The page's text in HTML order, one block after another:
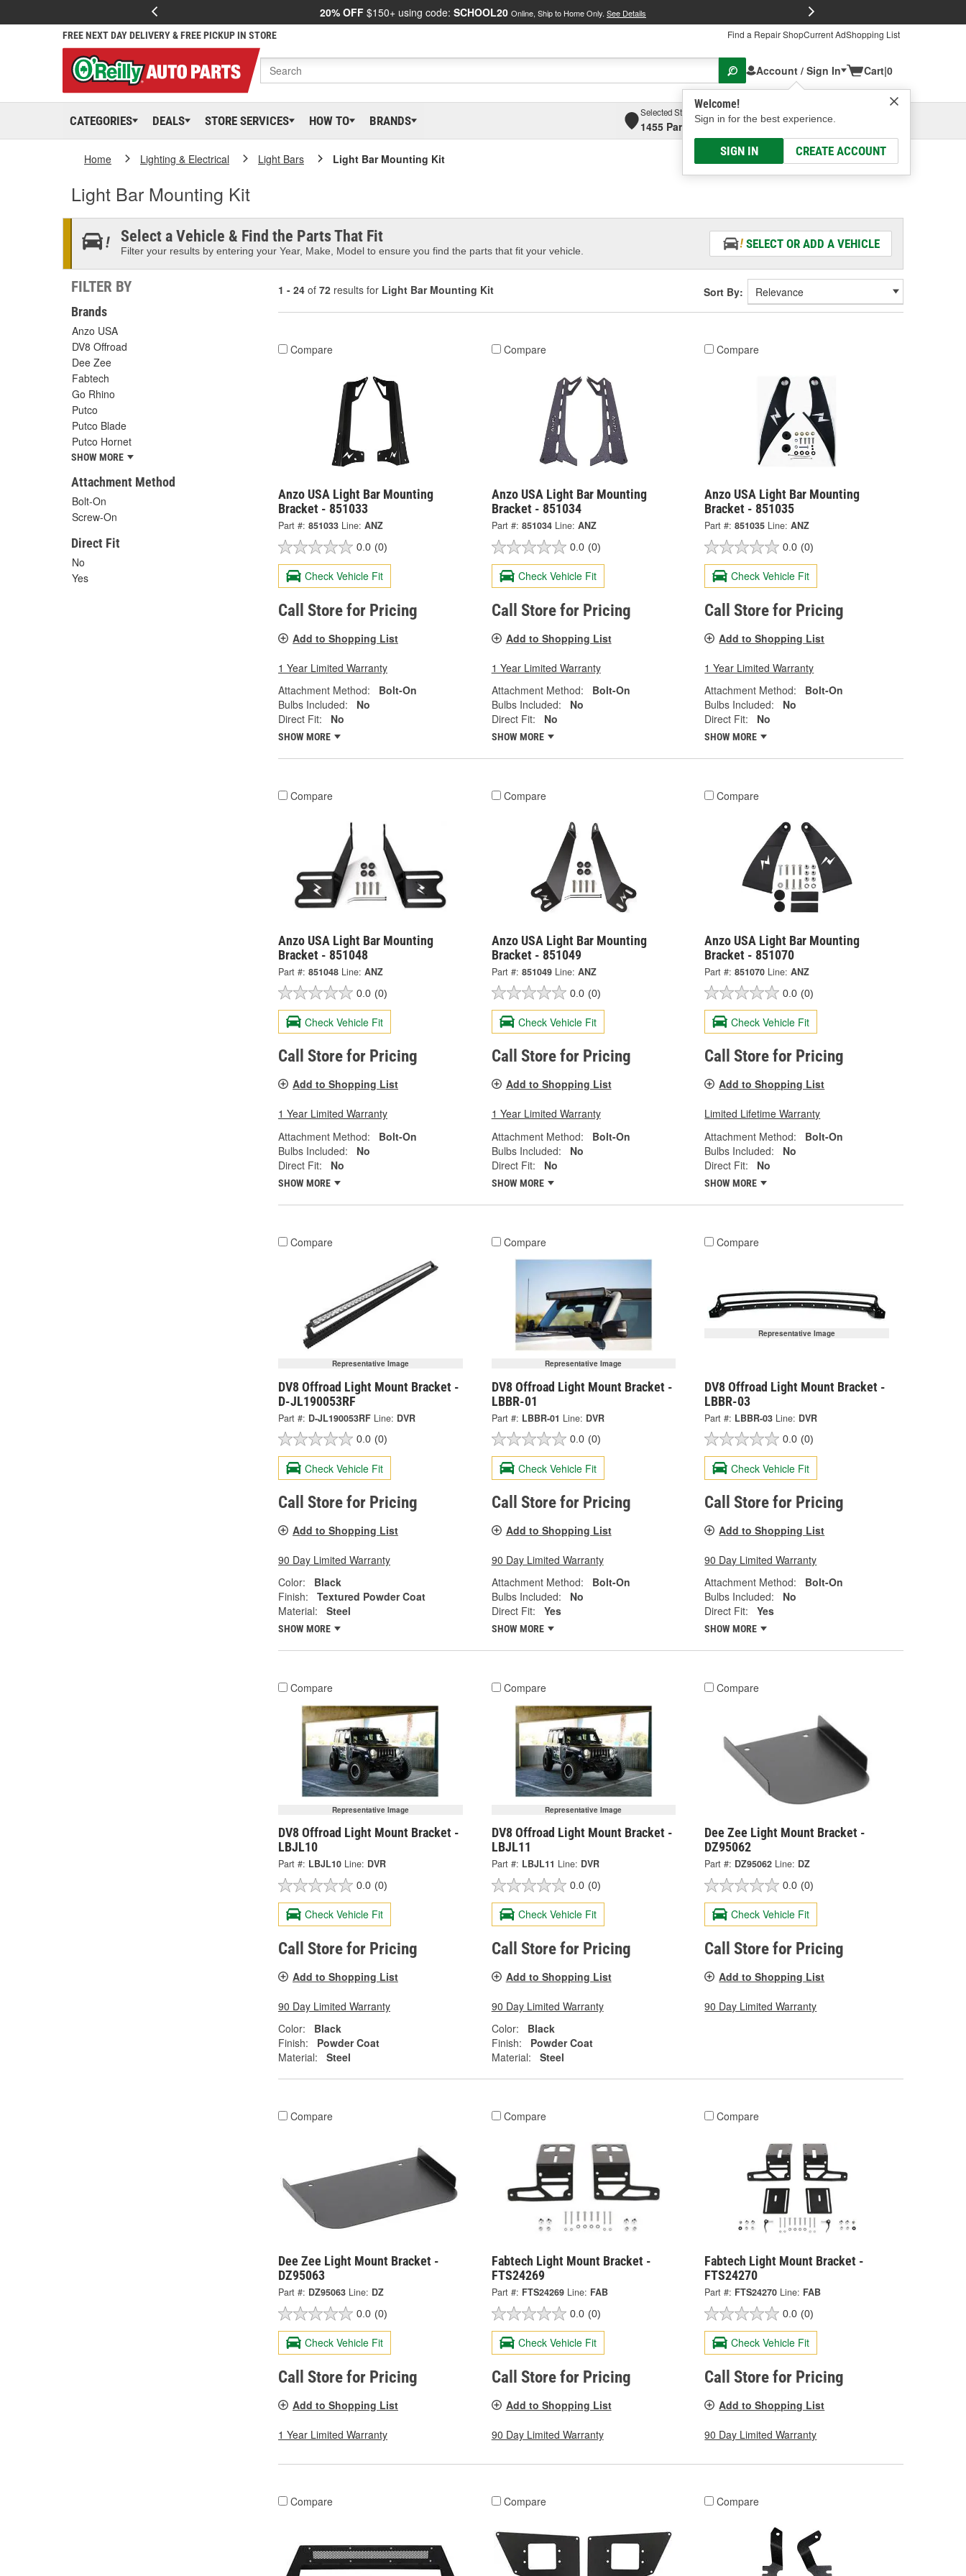
20% OFF $150+ using code: SCHOOL20 Online, Ship to Home Only. See Details
FREE NEXT DAY DELIVERY & FREE PICKUP IN STORE Find a Repair ShopCurrent AdShopping List
Account / Sign In
Welcome!
Sign in for the best experience.
SIGN IN CREATE ACCOUNT
Cart|0
CATEGORIES DEALS STORE SERVICES HOW TO BRANDS
Selected Store
1455 Parsons Ave, Columbus, OHSelect or Add New
Home Lighting & Electrical Light Bars Light Bar Mounting Kit
Light Bar Mounting Kit
Select a Vehicle & Find the Parts That Fit
Filter your results by entering your Year, Make, Model to ensure you find the parts that fit your vehicle.
SELECT OR ADD A VEHICLE
FILTER BY
Brands
Anzo USA
DV8 Offroad
Dee Zee
Fabtech
Go Rhino
Putco
Putco Blade
Putco Hornet
SHOW MORE
Attachment Method
Bolt-On
Screw-On
Direct Fit
No
Yes
1 - 24 of 72 results for Light Bar Mounting Kit Sort By:
Compare
Anzo USA Light Bar Mounting
Bracket - 851033
Part #: 851033 Line: ANZ
0.0 (0)
Check Vehicle Fit
Call Store for Pricing
Add to Shopping List
1 Year Limited Warranty
Attachment Method:
Bolt-On
Bulbs Included:
No
Direct Fit:
No
SHOW MORE
Compare
Anzo USA Light Bar Mounting
Bracket - 851034
Part #: 851034 Line: ANZ
0.0 (0)
Check Vehicle Fit
Call Store for Pricing
Add to Shopping List
1 Year Limited Warranty
Attachment Method:
Bolt-On
Bulbs Included:
No
Direct Fit:
No
SHOW MORE
Compare
Anzo USA Light Bar Mounting
Bracket - 851035
Part #: 851035 Line: ANZ
0.0 (0)
Check Vehicle Fit
Call Store for Pricing
Add to Shopping List
1 Year Limited Warranty
Attachment Method:
Bolt-On
Bulbs Included:
No
Direct Fit:
No
SHOW MORE
Compare
Anzo USA Light Bar Mounting
Bracket - 851048
Part #: 851048 Line: ANZ
0.0 (0)
Check Vehicle Fit
Call Store for Pricing
Add to Shopping List
1 Year Limited Warranty
Attachment Method:
Bolt-On
Bulbs Included:
No
Direct Fit:
No
SHOW MORE
Compare
Anzo USA Light Bar Mounting
Bracket - 851049
Part #: 851049 Line: ANZ
0.0 (0)
Check Vehicle Fit
Call Store for Pricing
Add to Shopping List
1 Year Limited Warranty
Attachment Method:
Bolt-On
Bulbs Included:
No
Direct Fit:
No
SHOW MORE
Compare
Anzo USA Light Bar Mounting
Bracket - 851070
Part #: 851070 Line: ANZ
0.0 (0)
Check Vehicle Fit
Call Store for Pricing
Add to Shopping List
Limited Lifetime Warranty
Attachment Method:
Bolt-On
Bulbs Included:
No
Direct Fit:
No
SHOW MORE
Compare
Representative Image
DV8 Offroad Light Mount Bracket -
D-JL190053RF
Part #: D-JL190053RF Line: DVR
0.0 (0)
Check Vehicle Fit
Call Store for Pricing
Add to Shopping List
90 Day Limited Warranty
Color:
Black
Finish:
Textured Powder Coat
Material:
Steel
SHOW MORE
Compare
Representative Image
DV8 Offroad Light Mount Bracket -
LBBR-01
Part #: LBBR-01 Line: DVR
0.0 (0)
Check Vehicle Fit
Call Store for Pricing
Add to Shopping List
90 Day Limited Warranty
Attachment Method:
Bolt-On
Bulbs Included:
No
Direct Fit:
Yes
SHOW MORE
Compare
Representative Image
DV8 Offroad Light Mount Bracket -
LBBR-03
Part #: LBBR-03 Line: DVR
0.0 (0)
Check Vehicle Fit
Call Store for Pricing
Add to Shopping List
90 Day Limited Warranty
Attachment Method:
Bolt-On
Bulbs Included:
No
Direct Fit:
Yes
SHOW MORE
Compare
Representative Image
DV8 Offroad Light Mount Bracket -
LBJL10
Part #: LBJL10 Line: DVR
0.0 (0)
Check Vehicle Fit
Call Store for Pricing
Add to Shopping List
90 Day Limited Warranty
Color:
Black
Finish:
Powder Coat
Material:
Steel
Compare
Representative Image
DV8 Offroad Light Mount Bracket -
LBJL11
Part #: LBJL11 Line: DVR
0.0 (0)
Check Vehicle Fit
Call Store for Pricing
Add to Shopping List
90 Day Limited Warranty
Color:
Black
Finish:
Powder Coat
Material:
Steel
Compare
Dee Zee Light Mount Bracket -
DZ95062
Part #: DZ95062 Line: DZ
0.0 (0)
Check Vehicle Fit
Call Store for Pricing
Add to Shopping List
90 Day Limited Warranty
Compare
Dee Zee Light Mount Bracket -
DZ95063
Part #: DZ95063 Line: DZ
0.0 (0)
Check Vehicle Fit
Call Store for Pricing
Add to Shopping List
1 Year Limited Warranty
Compare
Fabtech Light Mount Bracket -
FTS24269
Part #: FTS24269 Line: FAB
0.0 (0)
Check Vehicle Fit
Call Store for Pricing
Add to Shopping List
90 Day Limited Warranty
Compare
Fabtech Light Mount Bracket -
FTS24270
Part #: FTS24270 Line: FAB
0.0 (0)
Check Vehicle Fit
Call Store for Pricing
Add to Shopping List
90 Day Limited Warranty
Compare Compare Compare